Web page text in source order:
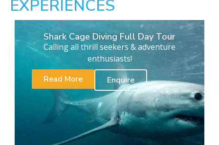
EXPERIENCES
Shark Cage Diving Full Day Tour
Calling all thrill seekers & adventure
enthusiasts!
Read More
Enquire